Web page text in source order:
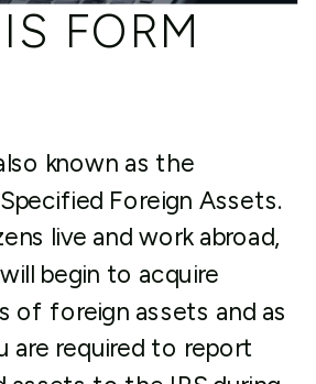
FORM
known as the
Foreign Assets.
live and work abroad,
begin to acquire
of foreign assets and as
are required to report